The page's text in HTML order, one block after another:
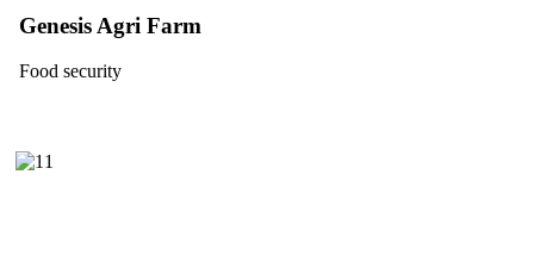
Genesis Agri Farm
Food security